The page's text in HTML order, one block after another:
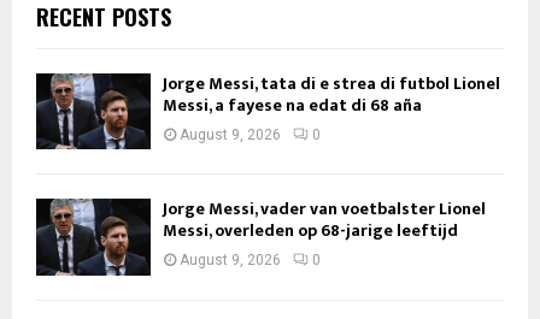
RECENT POSTS
Jorge Messi, tata di e strea di futbol Lionel
Messi, a fayese na edat di 68 aña
August 9, 2026 0
Jorge Messi, vader van voetbalster Lionel
Messi, overleden op 68-jarige leeftijd
August 9, 2026 0